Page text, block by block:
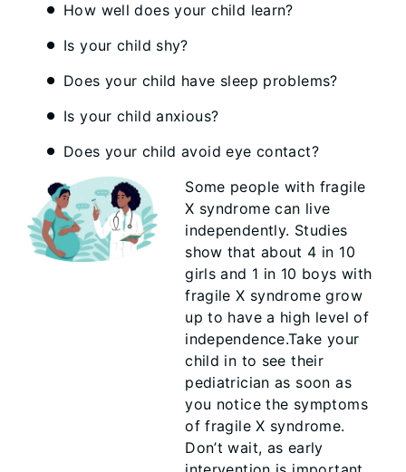
How well does your child learn?
Is your child shy?
Does your child have sleep problems?
Is your child anxious?
Does your child avoid eye contact?
Some people with fragile
X syndrome can live
independently. Studies
show that about 4 in 10
girls and 1 in 10 boys with
fragile X syndrome grow
up to have a high level of
independence.Take your
child in to see their
pediatrician as soon as
you notice the symptoms
of fragile X syndrome.
Don’t wait, as early